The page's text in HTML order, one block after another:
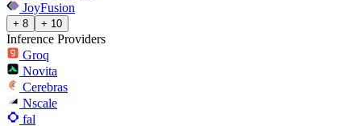
JoyFusion
+ 8 + 10
Inference Providers
Groq
Novita
Cerebras
Nscale
fal